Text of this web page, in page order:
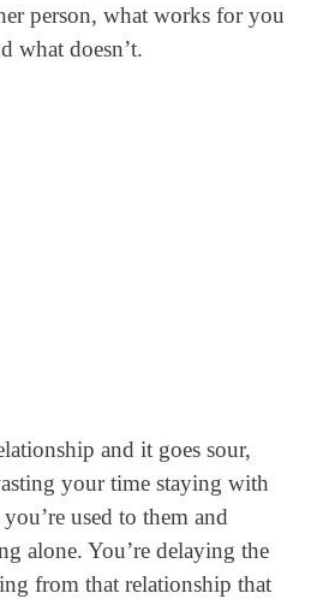
person, what works for you
what doesn’t.
and it goes sour,
your time staying with
used to them and
alone. You’re delaying the
from that relationship that